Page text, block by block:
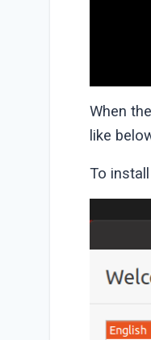
When
like
To